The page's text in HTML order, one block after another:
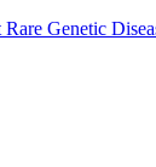
Genetic